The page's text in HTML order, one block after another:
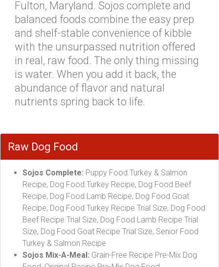
Fulton, Maryland. Sojos complete and
balanced foods combine the easy prep
and shelf-stable convenience of kibble
with the unsurpassed nutrition offered
in real, raw food. The only thing missing
is water. When you add it back, the
abundance of flavor and natural
nutrients spring back to life.
Raw Dog Food
Sojos Complete: Puppy Food Turkey & Salmon
Recipe, Dog Food Turkey Recipe, Dog Food Beef
Recipe, Dog Food Lamb Recipe, Dog Food Goat
Recipe, Dog Food Turkey Recipe Trial Size, Dog Food
Beef Recipe Trial Size, Dog Food Lamb Recipe Trial
Size, Dog Food Goat Recipe Trial Size, Senior Food
Turkey & Salmon Recipe
Sojos Mix-A-Meal: Grain-Free Recipe Pre-Mix Dog